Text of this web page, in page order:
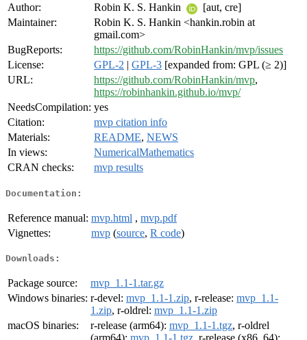
Author:
Robin K. S. Hankin
[aut, cre]
Maintainer:
Robin K. S. Hankin <hankin.robin at
gmail.com>
BugReports:
https://github.com/RobinHankin/mvp/issues
License:
GPL-2 | GPL-3 [expanded from: GPL (≥ 2)]
URL:
https://github.com/RobinHankin/mvp,
https://robinhankin.github.io/mvp/
NeedsCompilation: yes
Citation:
mvp citation info
Materials:
README, NEWS
In views:
NumericalMathematics
CRAN checks:
mvp results
Documentation:
Reference manual: mvp.html , mvp.pdf
Vignettes:
mvp (source, R code)
Downloads:
Package source:
mvp_1.1-1.tar.gz
Windows binaries: r-devel: mvp_1.1-1.zip, r-release: mvp_1.1-
1.zip, r-oldrel: mvp_1.1-1.zip
macOS binaries:
r-release (arm64): mvp_1.1-1.tgz, r-oldrel